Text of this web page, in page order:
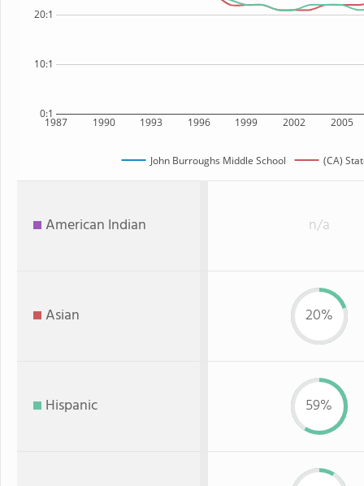
1987 1990 1993 1996 1999 2002 2005
0:1
10:1
20:1
John Burroughs Middle School (CA)
American Indian n/a
Asian 20%
Hispanic 59%